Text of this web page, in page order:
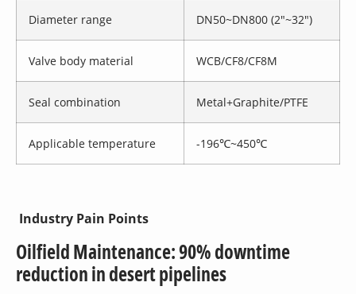
Diameter range DN50~DN800 (2″~32″)
Valve body material WCB/CF8/CF8M
Seal combination Metal+Graphite/PTFE
Applicable temperature -196℃~450℃
Industry Pain Points
Oilfield Maintenance: 90% downtime
reduction in desert pipelines